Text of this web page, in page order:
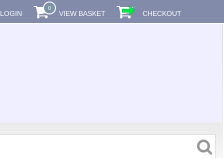
LOGIN
0
VIEW BASKET CHECKOUT